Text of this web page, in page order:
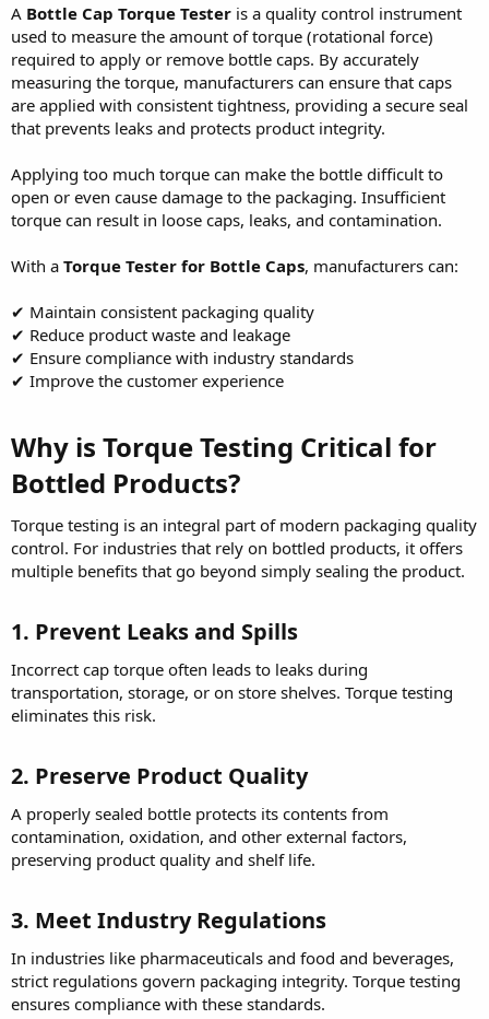
A Bottle Cap Torque Tester is a quality control instrument
used to measure the amount of torque (rotational force)
required to apply or remove bottle caps. By accurately
measuring the torque, manufacturers can ensure that caps
are applied with consistent tightness, providing a secure seal
that prevents leaks and protects product integrity.
Applying too much torque can make the bottle difficult to
open or even cause damage to the packaging. Insufficient
torque can result in loose caps, leaks, and contamination.
With a Torque Tester for Bottle Caps, manufacturers can:
✔ Maintain consistent packaging quality
✔ Reduce product waste and leakage
✔ Ensure compliance with industry standards
✔ Improve the customer experience
Why is Torque Testing Critical for
Bottled Products?
Torque testing is an integral part of modern packaging quality
control. For industries that rely on bottled products, it offers
multiple benefits that go beyond simply sealing the product.
1. Prevent Leaks and Spills
Incorrect cap torque often leads to leaks during
transportation, storage, or on store shelves. Torque testing
eliminates this risk.
2. Preserve Product Quality
A properly sealed bottle protects its contents from
contamination, oxidation, and other external factors,
preserving product quality and shelf life.
3. Meet Industry Regulations
In industries like pharmaceuticals and food and beverages,
strict regulations govern packaging integrity. Torque testing
ensures compliance with these standards.